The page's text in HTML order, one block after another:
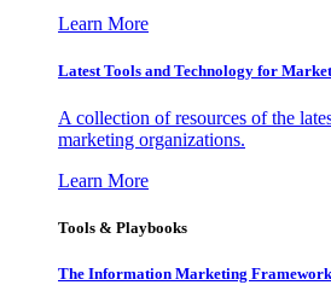
Learn More
Latest Tools and Technology for
A collection of resources of the
marketing organizations.
Learn More
Tools & Playbooks
The Information Marketing Framework